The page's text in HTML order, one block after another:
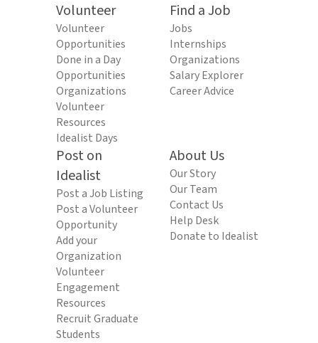
Volunteer
Volunteer
Opportunities
Done in a Day
Opportunities
Organizations
Volunteer
Resources
Idealist Days
Find a Job
Jobs
Internships
Organizations
Salary Explorer
Career Advice
Post on
Idealist
Post a Job Listing
Post a Volunteer
Opportunity
Add your
Organization
Volunteer
Engagement
Resources
Recruit Graduate
Students
About Us
Our Story
Our Team
Contact Us
Help Desk
Donate to Idealist